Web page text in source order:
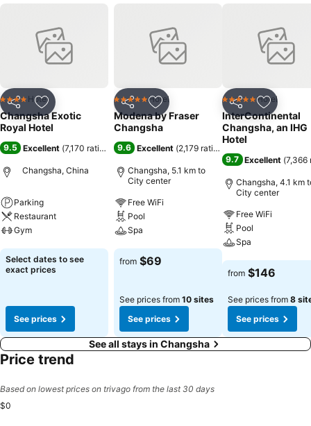
Share Add to favorites
4 Stars Hotel
Changsha Exotic
Royal Hotel
9.5 Excellent (7,170 ratings )
Changsha, China
Parking
Restaurant
Gym
See prices
Select dates to see
exact prices
See prices
Share Add to favorites
5 Stars Hotel
Modena by Fraser
Changsha
9.6 Excellent (2,179 ratings
Changsha, 5.1 km to
City center
Free WiFi
Pool
Spa
See prices
from $69
See prices from 10 sites
See prices
Share Add to
5 Stars Hotel
InterContinental
Changsha, an IHG
Hotel
9.7 Excellent (7,366
Changsha, 4.1 km
City center
Free WiFi
Pool
Spa
See prices
from $146
See prices from 8
See prices
See all stays in Changsha
Price trend
Based on lowest prices on trivago from the last 30 days
$0